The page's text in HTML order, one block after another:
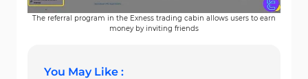
The referral program in the Exness trading cabin allows users to earn
money by inviting friends
You May Like :